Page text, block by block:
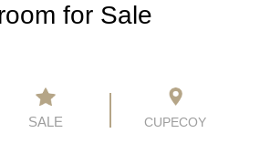
for Sale
SALE CUPECOY